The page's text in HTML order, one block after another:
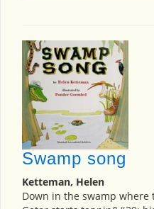
Swamp song
Ketteman, Helen
Down in the swamp where